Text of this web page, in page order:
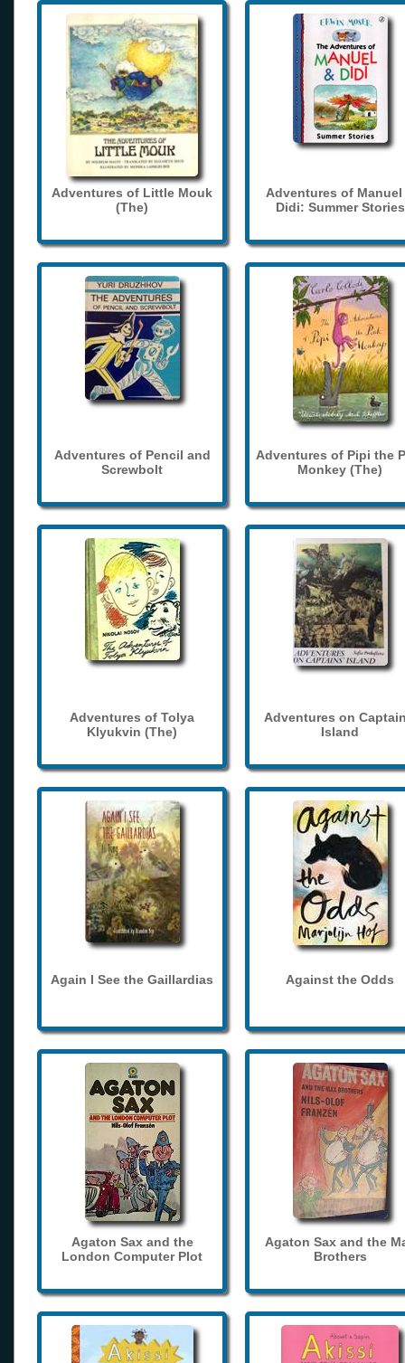
Adventures of Little Mouk
(The)
Adventures of Manuel
Didi: Summer Stories
Adventures of Pencil and
Screwbolt
Adventures of Pipi the
Monkey (The)
Adventures of Tolya
Klyukvin (The)
Adventures on
Island
Again I See the Gaillardias Against the Odds
Agaton Sax and the
London Computer Plot
Agaton Sax and the
Brothers